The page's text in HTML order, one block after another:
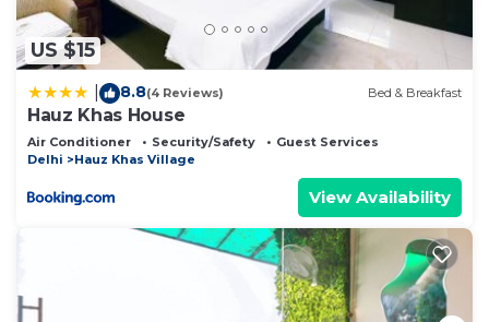
US $15
8.8(4 Reviews) Bed & Breakfast
Hauz Khas House
Air Conditioner Security/Safety
Guest Services
Delhi
Hauz Khas Village
View Availability